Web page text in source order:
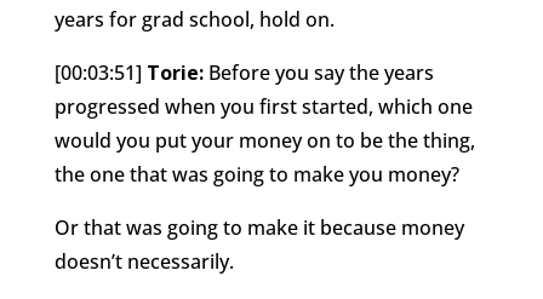
years for grad school, hold on.
[00:03:51] Torie:Before you say the years
progressed when you first started, which one
would you put your money on to be the thing,
the one that was going to make you money?
Or that was going to make it because money
doesn’t necessarily.